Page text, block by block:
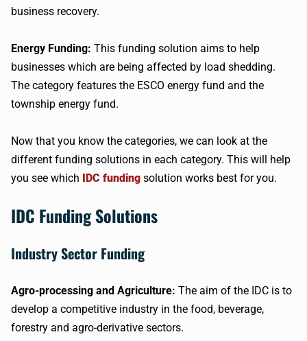
business recovery.
Energy Funding: This funding solution aims to help
businesses which are being affected by load shedding.
The category features the ESCO energy fund and the
township energy fund.
Now that you know the categories, we can look at the
different funding solutions in each category. This will help
you see which
IDC funding solution works best for you.
IDC Funding Solutions
Industry Sector Funding
Agro-processing and Agriculture: The aim of the IDC is to
develop a competitive industry in the food, beverage,
forestry and agro-derivative sectors.